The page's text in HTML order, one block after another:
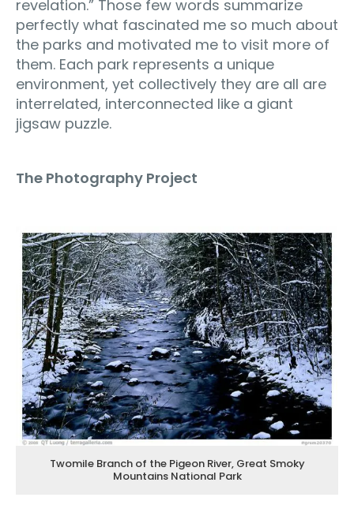
revelation.” Those few words summarize
perfectly what fascinated me so much about
the parks and motivated me to visit more of
them. Each park represents a unique
environment, yet collectively they are all are
interrelated, interconnected like a giant
jigsaw puzzle.
The Photography Project
Twomile Branch of the Pigeon River, Great Smoky
Mountains National Park